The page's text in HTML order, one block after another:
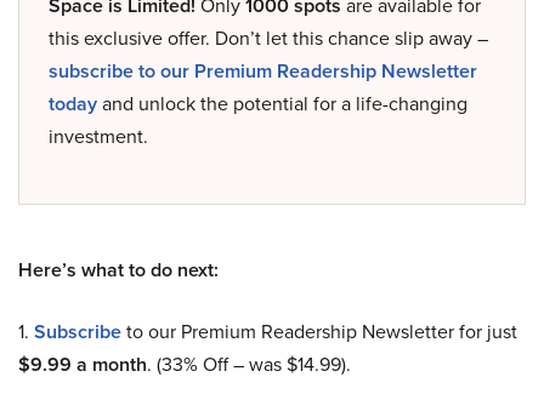
Space is Limited! Only1000 spots are available for
this exclusive offer. Don’t let this chance slip away –
subscribe to our Premium Readership Newsletter
todayand unlock the potential for a life-changing
investment.
Here’s what to do next:
1. Subscribeto our Premium Readership Newsletter for just
$9.99 a month. (33% Off – was $14.99).